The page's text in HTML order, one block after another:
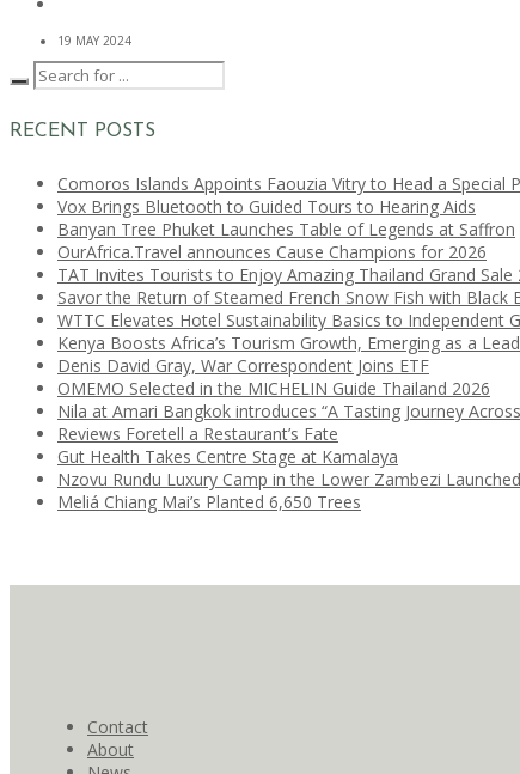
19 MAY 2024
RECENT POSTS
Comoros Islands Appoints Faouzia Vitry to Head a Special
Vox Brings Bluetooth to Guided Tours to Hearing Aids
Banyan Tree Phuket Launches Table of Legends at Saffron
OurAfrica.Travel announces Cause Champions for 2026
TAT Invites Tourists to Enjoy Amazing Thailand Grand Sale
Savor the Return of Steamed French Snow Fish with Black
WTTC Elevates Hotel Sustainability Basics to Independent
Kenya Boosts Africa’s Tourism Growth, Emerging as a
Denis David Gray, War Correspondent Joins ETF
OMEMO Selected in the MICHELIN Guide Thailand 2026
Nila at Amari Bangkok introduces “A Tasting Journey
Reviews Foretell a Restaurant’s Fate
Gut Health Takes Centre Stage at Kamalaya
Nzovu Rundu Luxury Camp in the Lower Zambezi Launched
Meliá Chiang Mai’s Planted 6,650 Trees
Contact
About